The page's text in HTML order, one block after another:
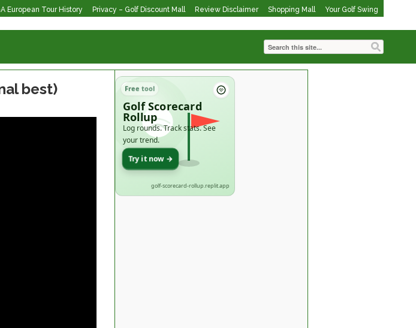
European Tour History Privacy – Golf Discount Mall Review Disclaimer Shopping Mall Your Golf Swing
best)
Free tool
Golf Scorecard
Rollup
Log rounds. Track stats. See
your trend.
Try it now →
golf-scorecard-rollup.replit.app